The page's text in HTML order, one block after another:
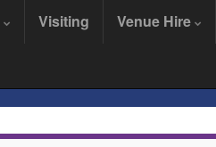
Visiting Venue Hire